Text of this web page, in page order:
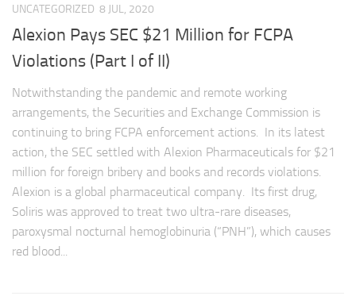
UNCATEGORIZED 8 JUL, 2020
Alexion Pays SEC $21 Million for FCPA
Violations (Part I of II)
Notwithstanding the pandemic and remote working
arrangements, the Securities and Exchange Commission is
continuing to bring FCPA enforcement actions. In its latest
action, the SEC settled with Alexion Pharmaceuticals for $21
million for foreign bribery and books and records violations.
Alexion is a global pharmaceutical company. Its first drug,
Soliris was approved to treat two ultra-rare diseases,
paroxysmal nocturnal hemoglobinuria (“PNH”), which causes
red blood...